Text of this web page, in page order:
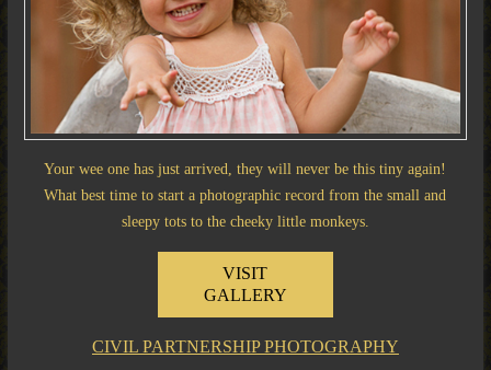
Your wee one has just arrived, they will never be this tiny again!
What best time to start a photographic record from the small and
sleepy tots to the cheeky little monkeys.
VISIT
GALLERY
CIVIL PARTNERSHIP PHOTOGRAPHY